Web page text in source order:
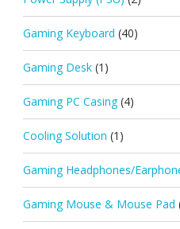
Gaming Keyboard (40)
Gaming Desk (1)
Gaming PC Casing (4)
Cooling Solution (1)
Gaming Headphones/
Gaming Mouse & Mouse Pad